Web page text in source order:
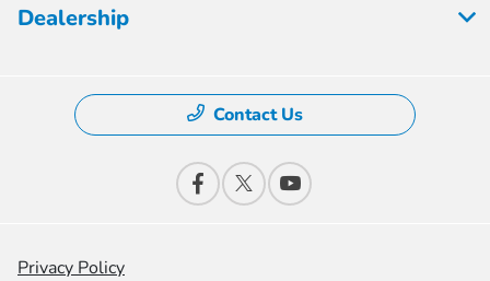
Dealership
Contact Us
Privacy Policy